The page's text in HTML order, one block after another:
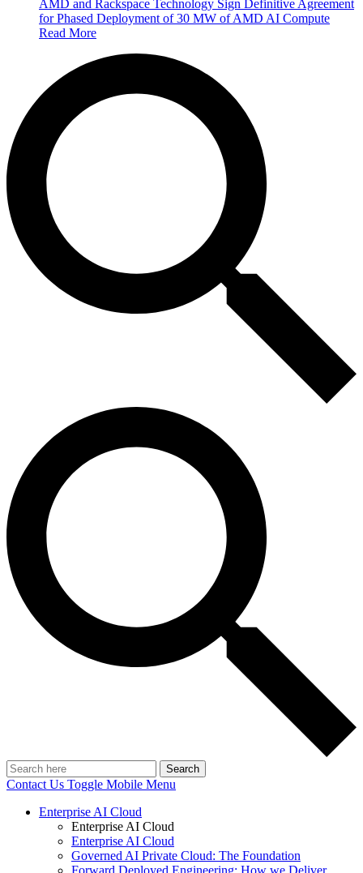
AMD and Rackspace Technology Sign Definitive Agreement
for Phased Deployment of 30 MW of AMD AI Compute
Read More
Search
Contact Us Toggle Mobile Menu
Enterprise AI Cloud
Enterprise AI Cloud
Enterprise AI Cloud
Governed AI Private Cloud: The Foundation